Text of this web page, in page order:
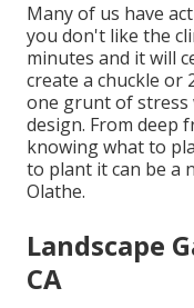
Many of us have
you don't like the
minutes and it will
create a chuckle
one grunt of stress
design. From deep
knowing what to
to plant it can be a
Olathe.
Landscape
CA